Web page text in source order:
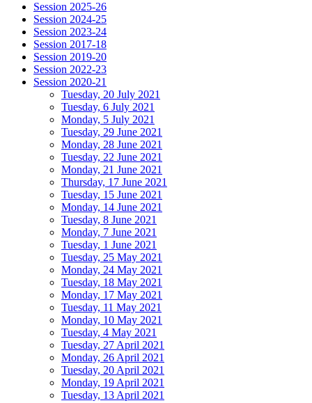
Session 2025-26
Session 2024-25
Session 2023-24
Session 2017-18
Session 2019-20
Session 2022-23
Session 2020-21
Tuesday, 20 July 2021
Tuesday, 6 July 2021
Monday, 5 July 2021
Tuesday, 29 June 2021
Monday, 28 June 2021
Tuesday, 22 June 2021
Monday, 21 June 2021
Thursday, 17 June 2021
Tuesday, 15 June 2021
Monday, 14 June 2021
Tuesday, 8 June 2021
Monday, 7 June 2021
Tuesday, 1 June 2021
Tuesday, 25 May 2021
Monday, 24 May 2021
Tuesday, 18 May 2021
Monday, 17 May 2021
Tuesday, 11 May 2021
Monday, 10 May 2021
Tuesday, 4 May 2021
Tuesday, 27 April 2021
Monday, 26 April 2021
Tuesday, 20 April 2021
Monday, 19 April 2021
Tuesday, 13 April 2021